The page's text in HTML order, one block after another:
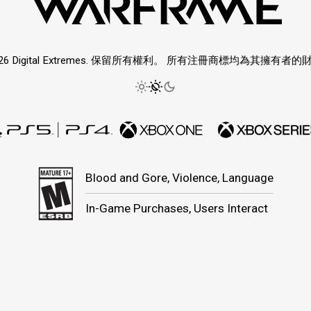
Digital Extremes. 保留所有權利。 所有注冊商標均為其擁有者的
Blood and Gore, Violence, Language
In-Game Purchases, Users Interact